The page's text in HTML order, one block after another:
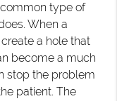
type of
When a
a hole that
become a much
stop the problem
patient. The